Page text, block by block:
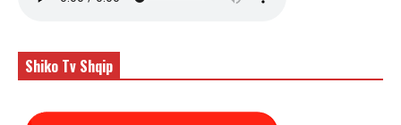
Shiko Tv Shqip